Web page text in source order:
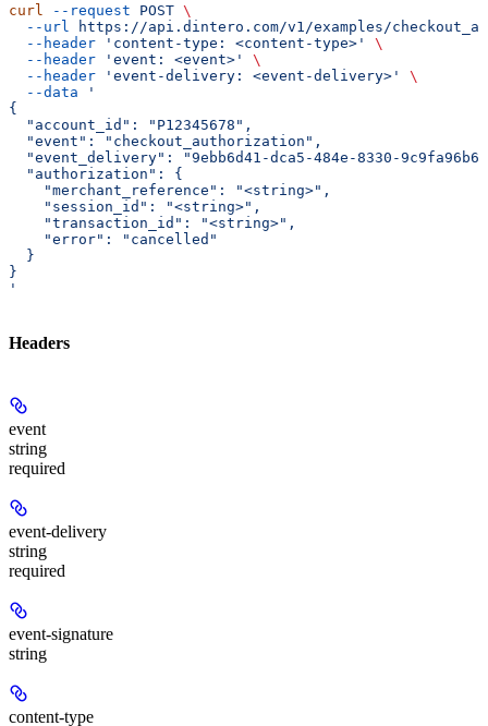
curl --request POST \
  --url
https://api.dintero.com/v1/examples/
  --header
'content-type: <content-type>'
\
  --header
'event: <event>'
\
  --header
'event-delivery: <event-delivery>'
\
  --data
'
{
  "account_id": "P12345678",
  "event": "checkout_authorization",
"event_delivery": "9ebb6d41-dca5-484e-8330-
  "authorization": {
    "merchant_reference": "<string>",
    "session_id": "<string>",
    "transaction_id": "<string>",
    "error": "cancelled"
  }
}
'
Headers
event
string
required
event-delivery
string
required
event-signature
string
content-type